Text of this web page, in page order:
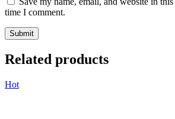
time I comment.
Related products
Hot